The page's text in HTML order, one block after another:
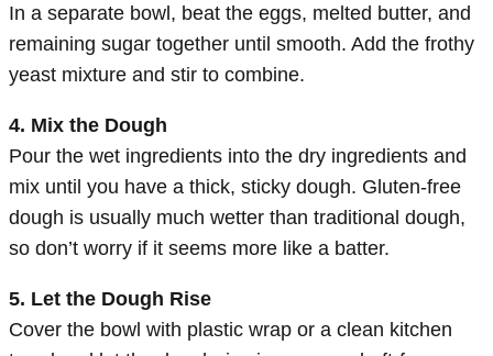
In a separate bowl, beat the eggs, melted butter, and
remaining sugar together until smooth. Add the frothy
yeast mixture and stir to combine.
4. Mix the Dough
Pour the wet ingredients into the dry ingredients and
mix until you have a thick, sticky dough. Gluten-free
dough is usually much wetter than traditional dough,
so don’t worry if it seems more like a batter.
5. Let the Dough Rise
Cover the bowl with plastic wrap or a clean kitchen